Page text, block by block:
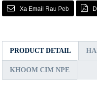
Xa Email Rau Peb
PRODUCT DETAIL
KHOOM CIM NPE